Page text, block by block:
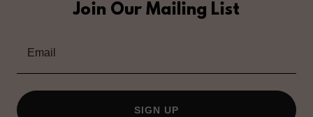
Join Our Mailing List
Email
SIGN UP